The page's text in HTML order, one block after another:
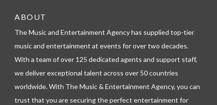
e
e
o
n
ABOUT
The Music and Entertainment Agency has supplied top-tier
music and entertainment at events for over two decades.
With a team of over 125 dedicated agents and support staff,
we deliver exceptional talent across over 50 countries
worldwide. With The Music & Entertainment Agency, you can
trust that you are securing the perfect entertainment for